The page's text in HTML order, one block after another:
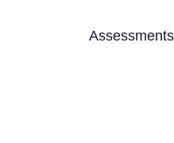
Assessments